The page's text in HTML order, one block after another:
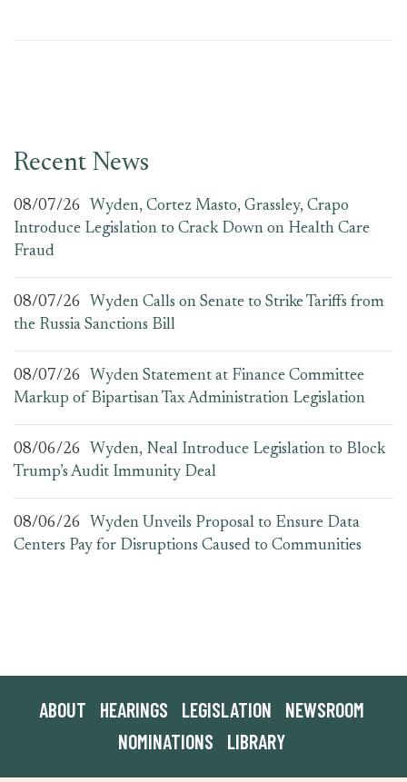
Recent News
08/07/26
Wyden, Cortez Masto, Grassley, Crapo
Introduce Legislation to Crack Down on Health Care
Fraud
08/07/26
Wyden Calls on Senate to Strike Tariffs from
the Russia Sanctions Bill
08/07/26
Wyden Statement at Finance Committee
Markup of Bipartisan Tax Administration Legislation
08/06/26
Wyden, Neal Introduce Legislation to Block
Trump’s Audit Immunity Deal
08/06/26
Wyden Unveils Proposal to Ensure Data
Centers Pay for Disruptions Caused to Communities
ABOUT HEARINGS LEGISLATION
NEWSROOM
NOMINATIONS
LIBRARY